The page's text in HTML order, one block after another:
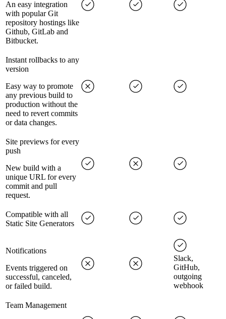
An easy integration
with popular Git
repository hostings like
Github, GitLab and
Bitbucket.
Instant rollbacks to any
version
Easy way to promote
any previous build to
production without the
need to revert commits
or data changes.
Site previews for every
push
New build with a
unique URL for every
commit and pull
request.
Compatible with all
Static Site Generators
Notifications
Events triggered on
successful, canceled,
or failed build.
Slack,
GitHub,
outgoing
webhook
Team Management